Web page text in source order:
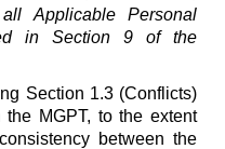
Applicable Personal
in Section 9 of the
Section 1.3 (Conflicts)
MGPT, to the extent
between the